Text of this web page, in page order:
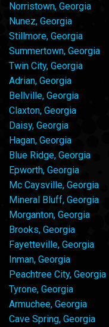
Norristown, Georgia
Nunez, Georgia
Stillmore, Georgia
Summertown, Georgia
Twin City, Georgia
Adrian, Georgia
Bellville, Georgia
Claxton, Georgia
Daisy, Georgia
Hagan, Georgia
Blue Ridge, Georgia
Epworth, Georgia
Mc Caysville, Georgia
Mineral Bluff, Georgia
Morganton, Georgia
Brooks, Georgia
Fayetteville, Georgia
Inman, Georgia
Peachtree City, Georgia
Tyrone, Georgia
Armuchee, Georgia
Cave Spring, Georgia